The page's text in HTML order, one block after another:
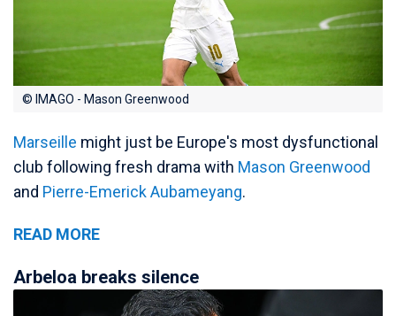
© IMAGO - Mason Greenwood
Marseille might just be Europe's most dysfunctional
club following fresh drama with Mason Greenwood
and Pierre-Emerick Aubameyang.
READ MORE
Arbeloa breaks silence